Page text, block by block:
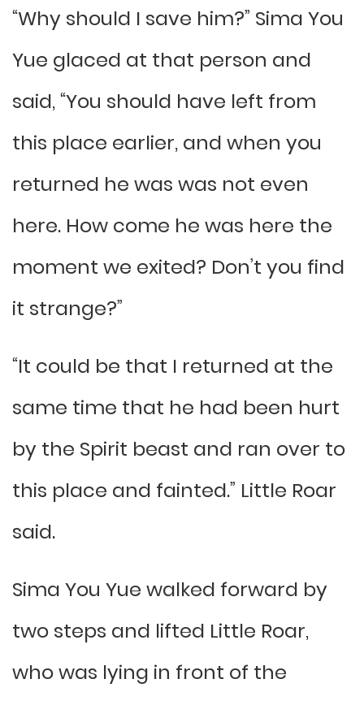
“Why should I save him?” Sima You
Yue glaced at that person and
said, “You should have left from
this place earlier, and when you
returned he was was not even
here. How come he was here the
moment we exited? Don’t you find
it strange?”
“It could be that I returned at the
same time that he had been hurt
by the Spirit beast and ran over to
this place and fainted.” Little Roar
said.
Sima You Yue walked forward by
two steps and lifted Little Roar,
who was lying in front of the